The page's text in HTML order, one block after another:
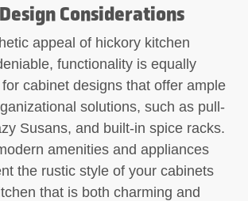
Considerations
appeal of hickory kitchen
functionality is equally
cabinet designs that offer ample
solutions, such as pull-
Susans, and built-in spice racks.
amenities and appliances
the rustic style of your cabinets
that is both charming and